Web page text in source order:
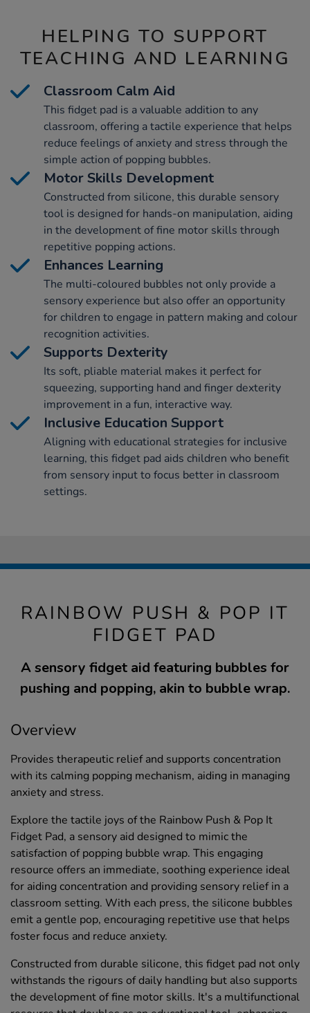
HELPING TO SUPPORT
TEACHING AND LEARNING
Classroom Calm Aid
This fidget pad is a valuable addition to any
classroom, offering a tactile experience that helps
reduce feelings of anxiety and stress through the
simple action of popping bubbles.
Motor Skills Development
Constructed from silicone, this durable sensory
tool is designed for hands-on manipulation, aiding
in the development of fine motor skills through
repetitive popping actions.
Enhances Learning
The multi-coloured bubbles not only provide a
sensory experience but also offer an opportunity
for children to engage in pattern making and colour
recognition activities.
Supports Dexterity
Its soft, pliable material makes it perfect for
squeezing, supporting hand and finger dexterity
improvement in a fun, interactive way.
Inclusive Education Support
Aligning with educational strategies for inclusive
learning, this fidget pad aids children who benefit
from sensory input to focus better in classroom
settings.
RAINBOW PUSH & POP IT
FIDGET PAD
A sensory fidget aid featuring bubbles for
pushing and popping, akin to bubble wrap.
Overview
Provides therapeutic relief and supports concentration
with its calming popping mechanism, aiding in managing
anxiety and stress.
Explore the tactile joys of the Rainbow Push & Pop It
Fidget Pad, a sensory aid designed to mimic the
satisfaction of popping bubble wrap. This engaging
resource offers an immediate, soothing experience ideal
for aiding concentration and providing sensory relief in a
classroom setting. With each press, the silicone bubbles
emit a gentle pop, encouraging repetitive use that helps
foster focus and reduce anxiety.
Constructed from durable silicone, this fidget pad not only
withstands the rigours of daily handling but also supports
the development of fine motor skills. It's a multifunctional